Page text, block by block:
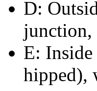
D:
junction,
E:
hipped),